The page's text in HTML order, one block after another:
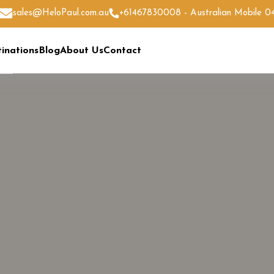
sales@HeloPaul.com.au +61467830008 - Australian Mobile
BlogAbout UsContact